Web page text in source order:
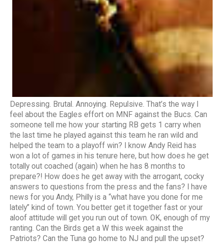
Depressing. Brutal. Annoying. Repulsive. That’s the way I
feel about the Eagles effort on MNF against the Bucs. Can
someone tell me how your starting RB gets 1 carry when
the last time he played against this team he ran wild and
helped the team to a playoff win? I know Andy Reid has
won a lot of games in his tenure here, but how does he get
totally out coached (again) when he has 8 months to
prepare?! How does he get away with the arrogant, cocky
answers to questions from the press and the fans? I have
news for you Andy, Philly is a “what have you done for me
lately” kind of town. You better get it together fast or your
aloof attitude will get you run out of town. OK, enough of my
ranting. Can the Birds get a W this week against the
Patriots? Can the Tuna go home to NJ and pull the upset?